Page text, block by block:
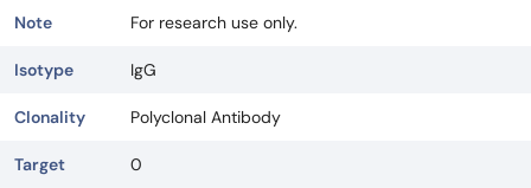
Note For research use only.
Isotype IgG
Clonality Polyclonal Antibody
Target 0